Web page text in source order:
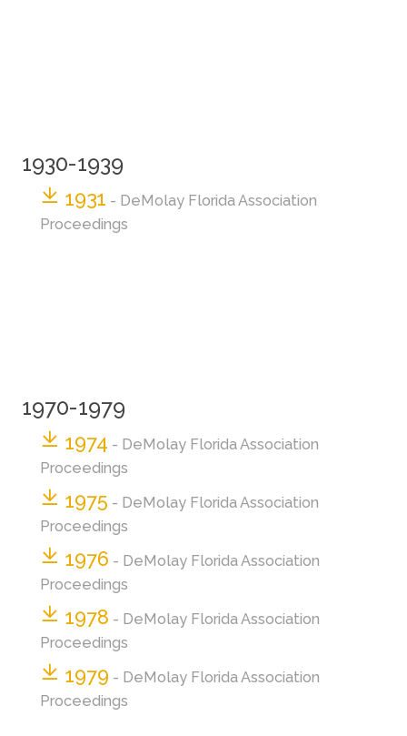
1930-1939
1931 - DeMolay Florida Association
Proceedings
1970-1979
1974 - DeMolay Florida Association
Proceedings
1975 - DeMolay Florida Association
Proceedings
1976 - DeMolay Florida Association
Proceedings
1978 - DeMolay Florida Association
Proceedings
1979 - DeMolay Florida Association
Proceedings